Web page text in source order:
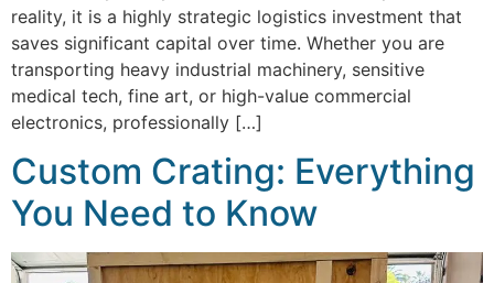
reality, it is a highly strategic logistics investment that
saves significant capital over time. Whether you are
transporting heavy industrial machinery, sensitive
medical tech, fine art, or high-value commercial
electronics, professionally […]
Custom Crating: Everything
You Need to Know